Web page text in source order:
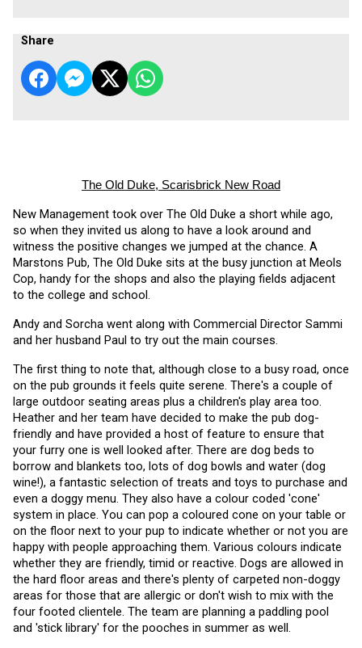
Share
The Old Duke, Scarisbrick New Road
New Management took over The Old Duke a short while ago,
so when they invited us along to have a look around and
witness the positive changes we jumped at the chance. A
Marstons Pub, The Old Duke sits at the busy junction at Meols
Cop, handy for the shops and also the playing fields adjacent
to the college and school.
Andy and Sorcha went along with Commercial Director Sammi
and her husband Paul to try out the main courses.
The first thing to note that, although close to a busy road, once
on the pub grounds it feels quite serene. There's a couple of
large outdoor seating areas plus a children's play area too.
Heather and her team have decided to make the pub dog-
friendly and have provided a host of feature to ensure that
your furry one is well looked after. There are dog beds to
borrow and blankets too, lots of dog bowls and water (dog
wine!), a fantastic selection of treats and toys to purchase and
even a doggy menu. They also have a colour coded 'cone'
system in place. You can pop a coloured cone on your table or
on the floor next to your pup to indicate whether or not you are
happy with people approaching them. Various colours indicate
whether they are friendly, timid or reactive. Dogs are allowed in
the hard floor areas and there's plenty of carpeted non-doggy
areas for those that are allergic or don't wish to mix with the
four footed clientele. The team are planning a paddling pool
and 'stick library' for the pooches in summer as well.